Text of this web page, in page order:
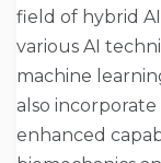
field of hybrid
various AI
machine
also
enhanced